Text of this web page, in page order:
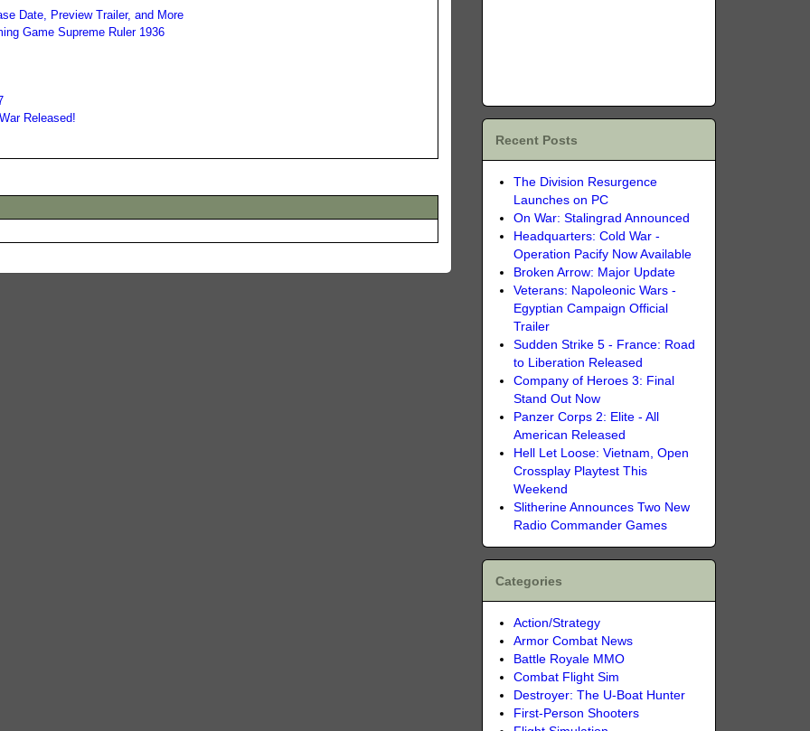
Date, Preview Trailer, and More
Game Supreme Ruler 1936
Released!
Recent Posts
The Division Resurgence
Launches on PC
On War: Stalingrad Announced
Headquarters: Cold War -
Operation Pacify Now Available
Broken Arrow: Major Update
Veterans: Napoleonic Wars -
Egyptian Campaign Official
Trailer
Sudden Strike 5 - France: Road
to Liberation Released
Company of Heroes 3: Final
Stand Out Now
Panzer Corps 2: Elite - All
American Released
Hell Let Loose: Vietnam, Open
Crossplay Playtest This
Weekend
Slitherine Announces Two New
Radio Commander Games
Categories
Action/Strategy
Armor Combat News
Battle Royale MMO
Combat Flight Sim
Destroyer: The U-Boat Hunter
First-Person Shooters